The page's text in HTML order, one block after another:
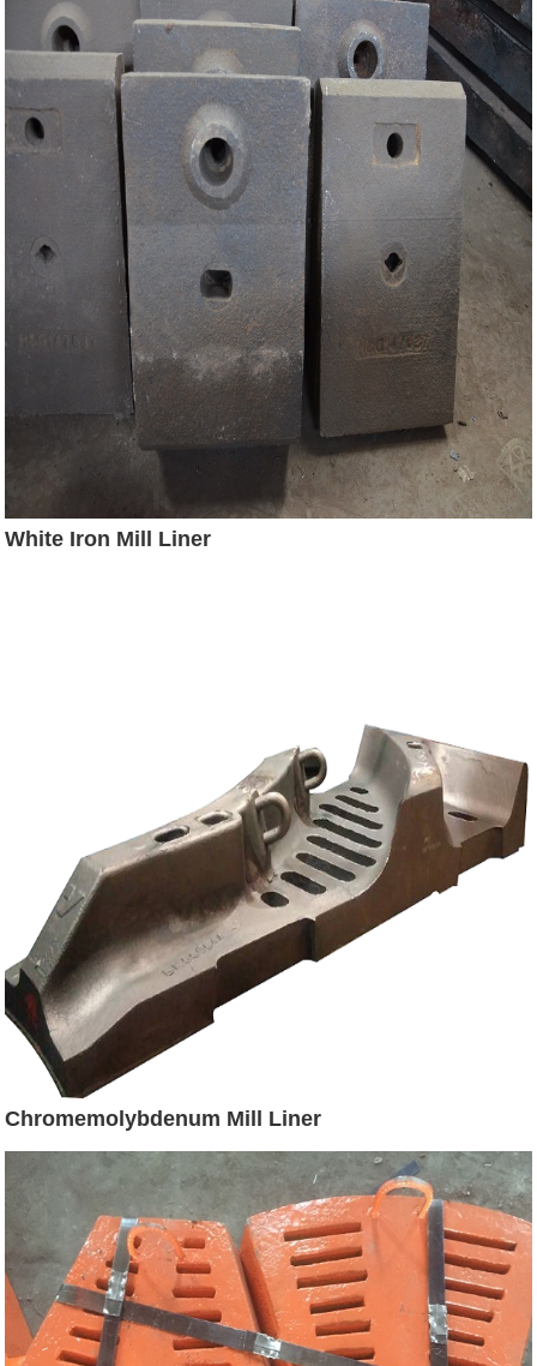
White Iron Mill Liner
Chromemolybdenum Mill Liner